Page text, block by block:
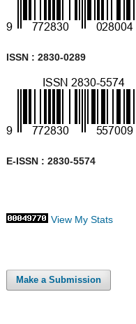
ISSN : 2830-0289
E-ISSN : 2830-5574
View My Stats
Make a Submission